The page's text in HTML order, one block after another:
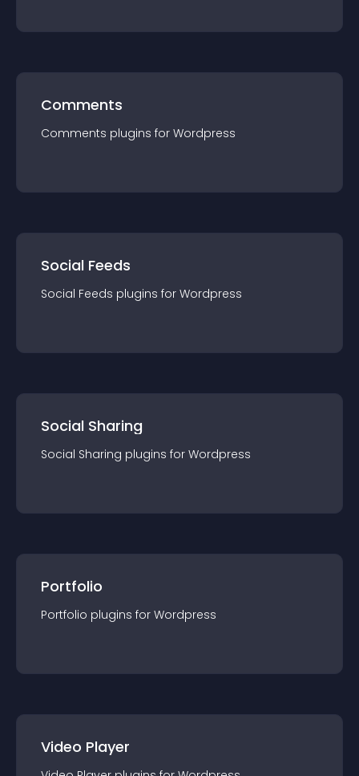
Comments
Comments plugins for Wordpress
Social Feeds
Social Feeds plugins for Wordpress
Social Sharing
Social Sharing plugins for Wordpress
Portfolio
Portfolio plugins for Wordpress
Video Player